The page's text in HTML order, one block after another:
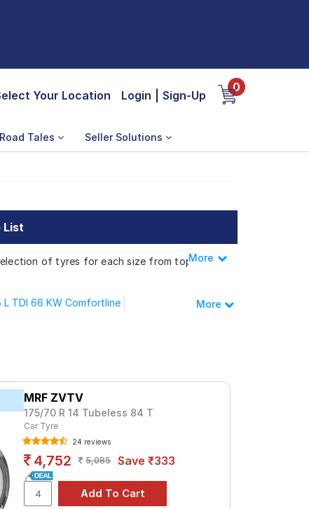
Your Location Login Sign-Up
0
Road Tales Seller Solutions
List
of tyres for each size from top
Polo
a premium option, consider the
specifications to find the best option
Less
More
L TDI 66 KW Comfortline
More
MRF ZVTV
175/70 R 14 Tubeless 84 T
Car Tyre
24 reviews
4,752 5,085 Save ₹333